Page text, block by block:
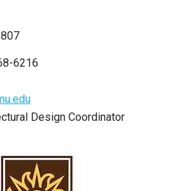
6216
Design Coordinator